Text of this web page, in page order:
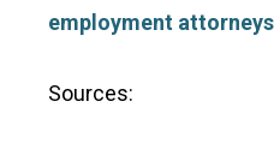
employment attorneys
Sources: